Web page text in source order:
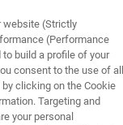
APPLICAZIONI
website (Strictly
(Performance
build a profile of your
consent to the use of all
clicking on the Cookie
Targeting and
your personal